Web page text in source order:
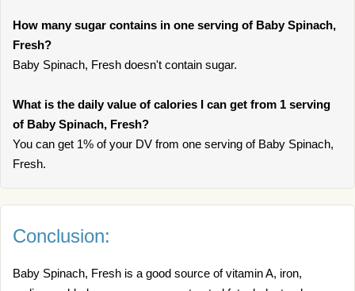
How many sugar contains in one serving of Baby Spinach,
Fresh?
Baby Spinach, Fresh doesn't contain sugar.
What is the daily value of calories I can get from 1 serving
of Baby Spinach, Fresh?
You can get 1% of your DV from one serving of Baby Spinach,
Fresh.
Conclusion:
Baby Spinach, Fresh is a good source of vitamin A, iron,